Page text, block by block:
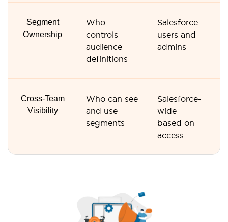
Segment
Ownership
Who
controls
audience
definitions
Salesforce
users and
admins
Cross-Team
Visibility
Who can see
and use
segments
Salesforce-
wide
based on
access